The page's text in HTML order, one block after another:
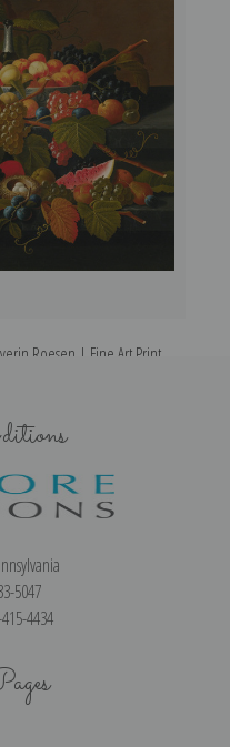
Roesen | Fine Art Print
5047
4434